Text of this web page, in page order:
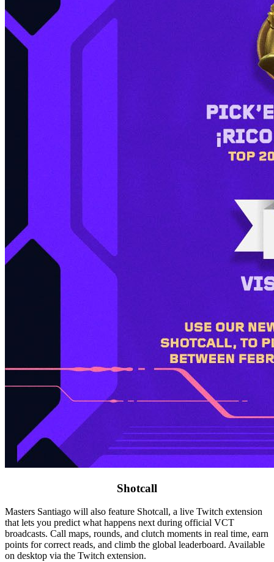
Shotcall
Masters Santiago will also feature Shotcall, a live Twitch extension
that lets you predict what happens next during official VCT
broadcasts. Call maps, rounds, and clutch moments in real time, earn
points for correct reads, and climb the global leaderboard. Available
on desktop via the Twitch extension.